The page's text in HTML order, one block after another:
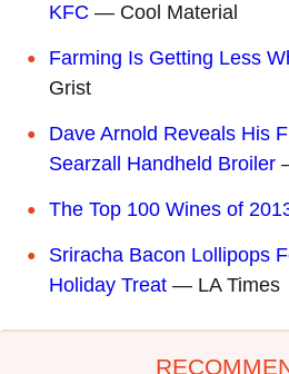
KFC — Cool Material
Farming Is Getting Less
Grist
Dave Arnold Reveals His
Searzall Handheld Broiler
The Top 100 Wines of
Sriracha Bacon Lollipops
Holiday Treat — LA Times